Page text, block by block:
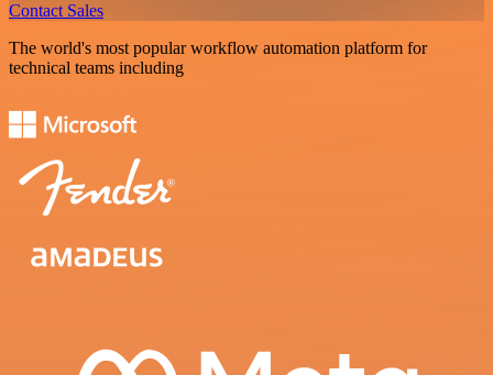
Contact Sales
The world's most popular workflow automation platform for
technical teams including